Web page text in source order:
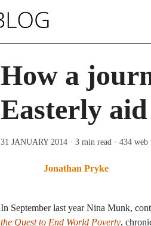
How a
Easterly
31 JANUARY 2014 · 3 min read · 434 web
Jonathan Pryke
In September last year Nina Munk,
the Quest to End World Poverty,